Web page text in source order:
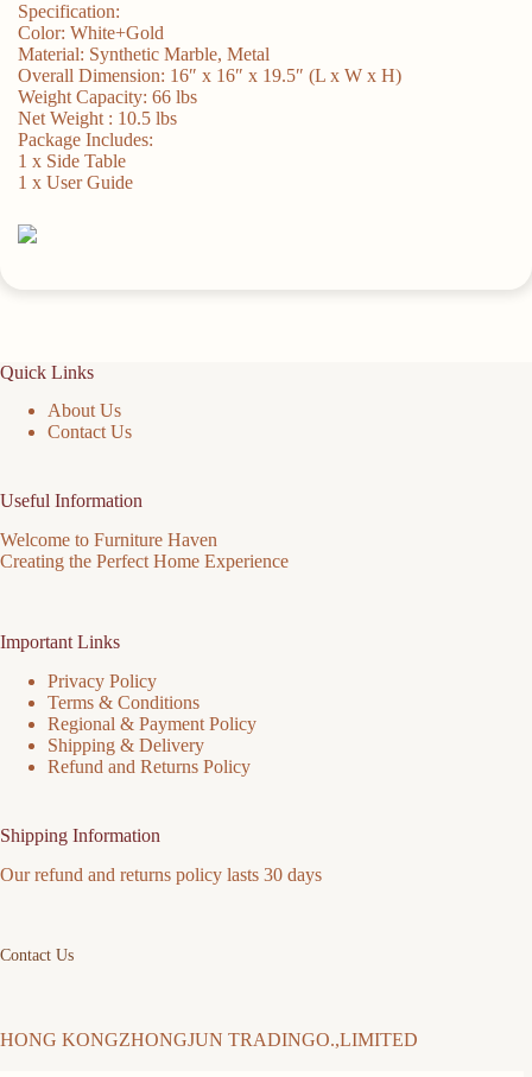
Specification:
Color: White+Gold
Material: Synthetic Marble, Metal
Overall Dimension: 16″ x 16″ x 19.5″ (L x W x H)
Weight Capacity: 66 lbs
Net Weight : 10.5 lbs
Package Includes:
1 x Side Table
1 x User Guide
Quick Links
About Us
Contact Us
Useful Information
Welcome to Furniture Haven
Creating the Perfect Home Experience
Important Links
Privacy Policy
Terms & Conditions
Regional & Payment Policy
Shipping & Delivery
Refund and Returns Policy
Shipping Information
Our refund and returns policy lasts 30 days
Contact Us
HONG KONGZHONGJUN TRADINGO.,LIMITED